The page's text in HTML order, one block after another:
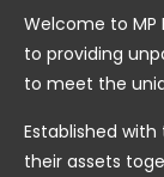
Welcome to MP
to providing
to meet the
Established
their assets